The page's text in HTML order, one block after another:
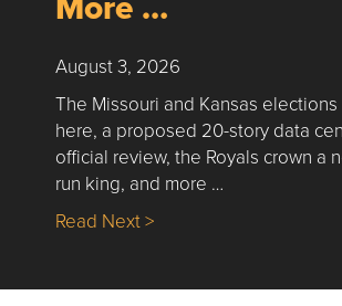
August 3, 2026
The Missouri and Kansas
here, a proposed 20-story data
official review, the Royals crown a
run king, and more …
Read Next >about Nick’s Picks |